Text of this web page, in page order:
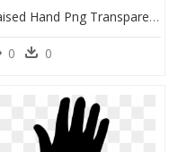
Raised Hand Png Transparent Images - Sign, Png Download
0 0